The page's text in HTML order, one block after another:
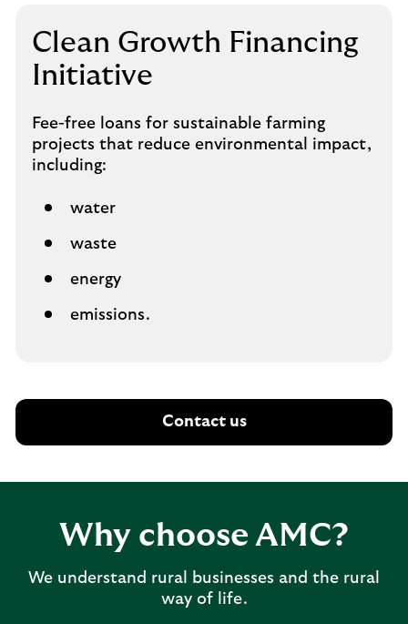
Clean Growth Financing
Initiative
Fee-free loans for sustainable farming
projects that reduce environmental impact,
including:
water
waste
energy
emissions.
Contact us
Why choose AMC?
We understand rural businesses and the rural
way of life.